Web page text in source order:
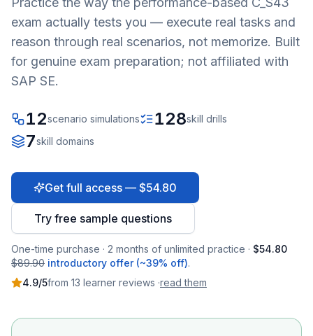
exam actually tests you — execute real tasks and
reason through real scenarios, not memorize. Built
for genuine exam preparation; not affiliated with
SAP SE.
12scenario simulations 128skill drills
7skill domains
Get full access — $54.80
Try free sample questions
One-time purchase · 2 months of unlimited practice · $54.80
$89.90 introductory offer (~39% off).
4.9/5from 13 learner reviews ·read them